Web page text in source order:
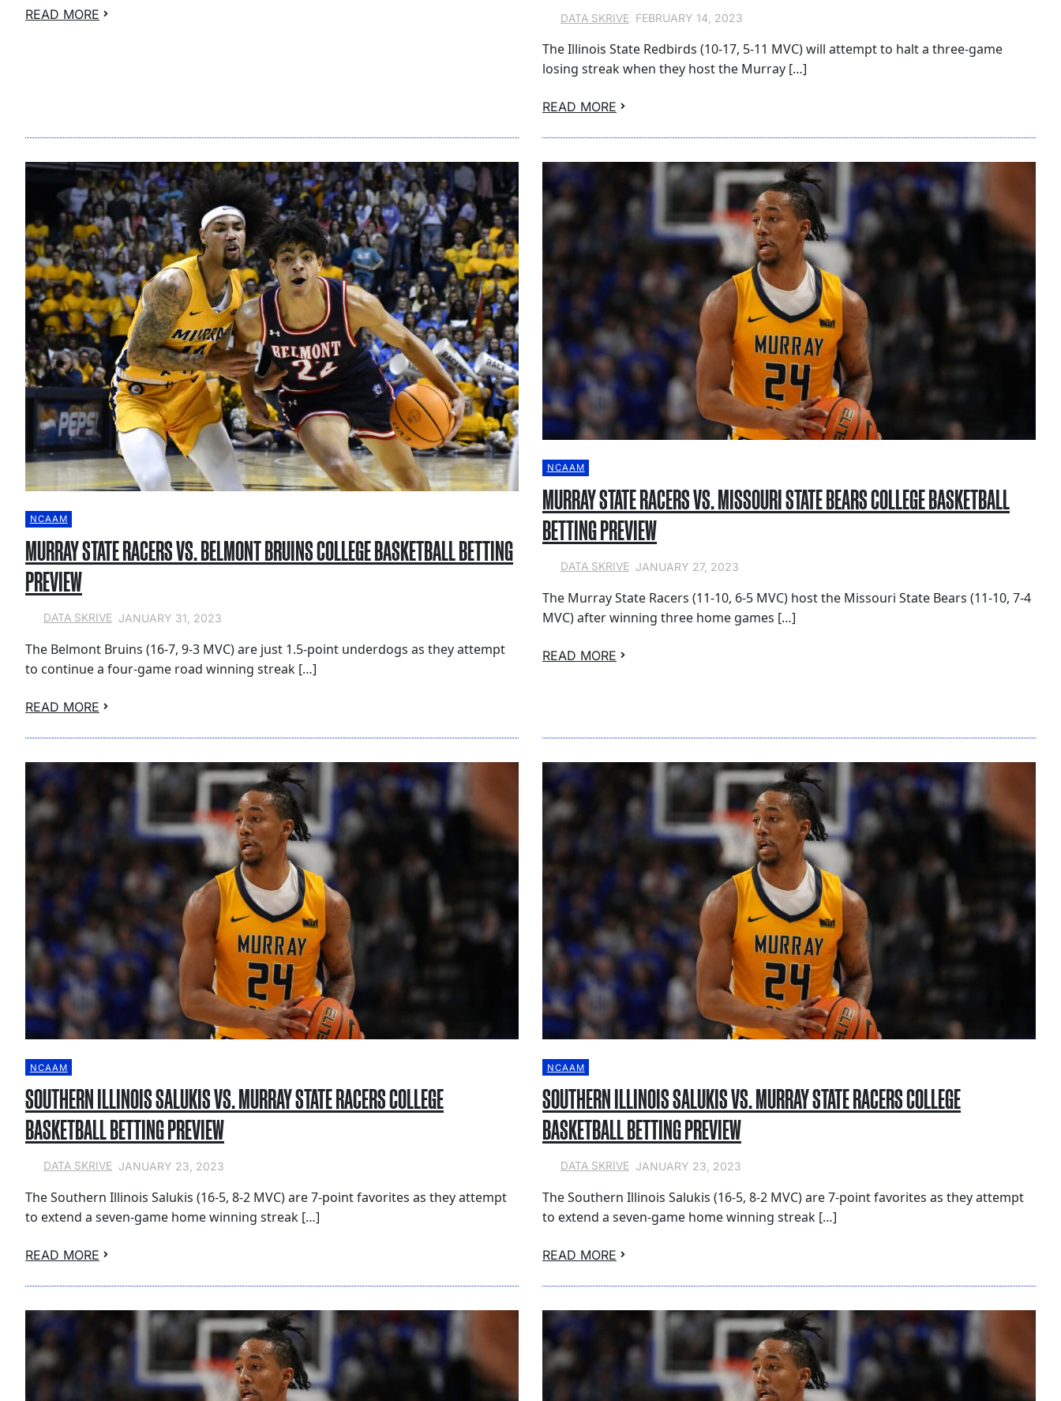
READ MORE DATA SKRIVE FEBRUARY 14, 2023
The Illinois State Redbirds (10-17, 5-11 MVC) will attempt to halt a three-game
losing streak when they host the Murray […]
READ MORE
NCAAM
MURRAY STATE RACERS VS. BELMONT BRUINS COLLEGE BASKETBALL BETTING
PREVIEW
DATA SKRIVE JANUARY 31, 2023
The Belmont Bruins (16-7, 9-3 MVC) are just 1.5-point underdogs as they attempt
to continue a four-game road winning streak […]
READ MORE
NCAAM
MURRAY STATE RACERS VS. MISSOURI STATE BEARS COLLEGE BASKETBALL
BETTING PREVIEW
DATA SKRIVE JANUARY 27, 2023
The Murray State Racers (11-10, 6-5 MVC) host the Missouri State Bears (11-10, 7-4
MVC) after winning three home games […]
READ MORE
NCAAM
SOUTHERN ILLINOIS SALUKIS VS. MURRAY STATE RACERS COLLEGE
BASKETBALL BETTING PREVIEW
DATA SKRIVE JANUARY 23, 2023
The Southern Illinois Salukis (16-5, 8-2 MVC) are 7-point favorites as they attempt
to extend a seven-game home winning streak […]
READ MORE
NCAAM
SOUTHERN ILLINOIS SALUKIS VS. MURRAY STATE RACERS COLLEGE
BASKETBALL BETTING PREVIEW
DATA SKRIVE JANUARY 23, 2023
The Southern Illinois Salukis (16-5, 8-2 MVC) are 7-point favorites as they attempt
to extend a seven-game home winning streak […]
READ MORE